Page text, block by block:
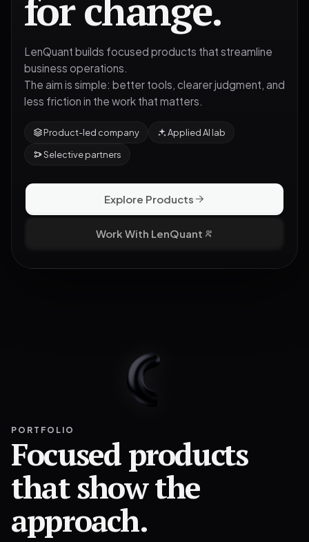
LenQuant builds focused products that streamline
business operations.
The aim is simple: better tools, clearer judgment, and
less friction in the work that matters.
Product-led company
Applied AI lab
Selective partners
Explore Products
Work With LenQuant
PORTFOLIO
Focused products
that show the
approach.